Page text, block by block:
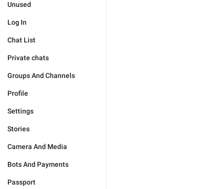
Unused
Log In
Chat List
Private chats
Groups And Channels
Profile
Settings
Stories
Camera And Media
Bots And Payments
Passport